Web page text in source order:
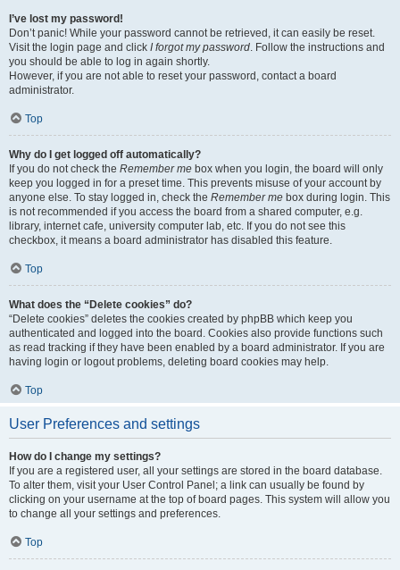
I’ve lost my password!
Don’t panic! While your password cannot be retrieved, it can easily be reset.
Visit the login page and click I forgot my password. Follow the instructions and
you should be able to log in again shortly.
However, if you are not able to reset your password, contact a board
administrator.
Top
Why do I get logged off automatically?
If you do not check the Remember me box when you login, the board will only
keep you logged in for a preset time. This prevents misuse of your account by
anyone else. To stay logged in, check the Remember me box during login. This
is not recommended if you access the board from a shared computer, e.g.
library, internet cafe, university computer lab, etc. If you do not see this
checkbox, it means a board administrator has disabled this feature.
Top
What does the “Delete cookies” do?
“Delete cookies” deletes the cookies created by phpBB which keep you
authenticated and logged into the board. Cookies also provide functions such
as read tracking if they have been enabled by a board administrator. If you are
having login or logout problems, deleting board cookies may help.
Top
User Preferences and settings
How do I change my settings?
If you are a registered user, all your settings are stored in the board database.
To alter them, visit your User Control Panel; a link can usually be found by
clicking on your username at the top of board pages. This system will allow you
to change all your settings and preferences.
Top